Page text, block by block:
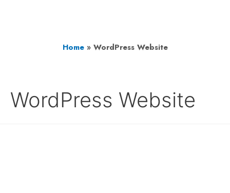
Home» WordPress Website
WordPress Website